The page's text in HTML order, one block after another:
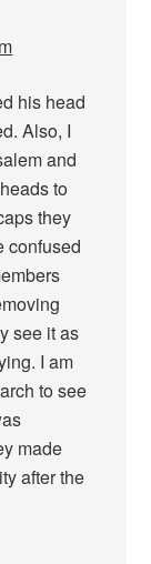
his head
Also, I
and
to
they
confused
see it as
I am
to see
made
after the